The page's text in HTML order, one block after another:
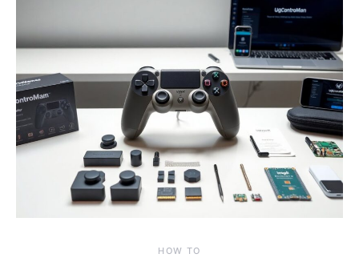
HOW TO